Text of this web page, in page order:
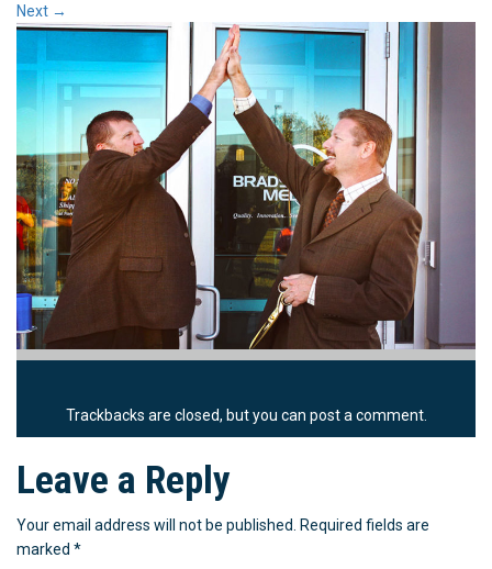
Next →
Trackbacks are closed, but you can post a comment.
Leave a Reply
Your email address will not be published.
Required fields are
marked *